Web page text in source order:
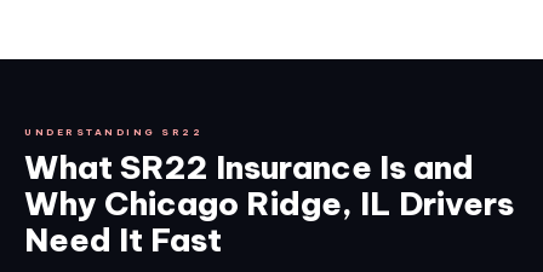
UNDERSTANDING SR22
What SR22 Insurance Is and
Why Chicago Ridge, IL Drivers
Need It Fast